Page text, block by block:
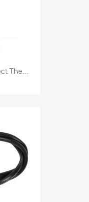
The...